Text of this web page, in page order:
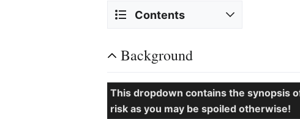
Contents
Background
This dropdown contains the synopsis
risk as you may be spoiled otherwise!